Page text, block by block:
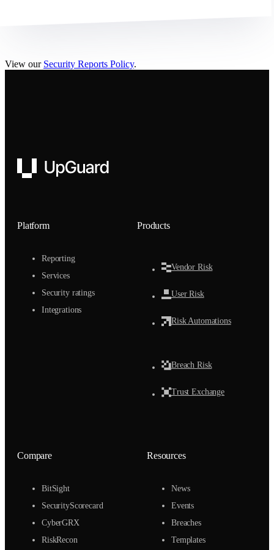
View our Security Reports Policy.
UpGuard
Platform
Reporting
Services
Security ratings
Integrations
Products
Vendor Risk
User Risk
Risk Automations
Breach Risk
Trust Exchange
Compare
BitSight
SecurityScorecard
CyberGRX
RiskRecon
Resources
News
Events
Breaches
Templates